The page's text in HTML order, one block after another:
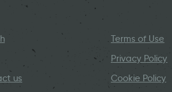
us
Terms of Use
Privacy Policy
Cookie Policy